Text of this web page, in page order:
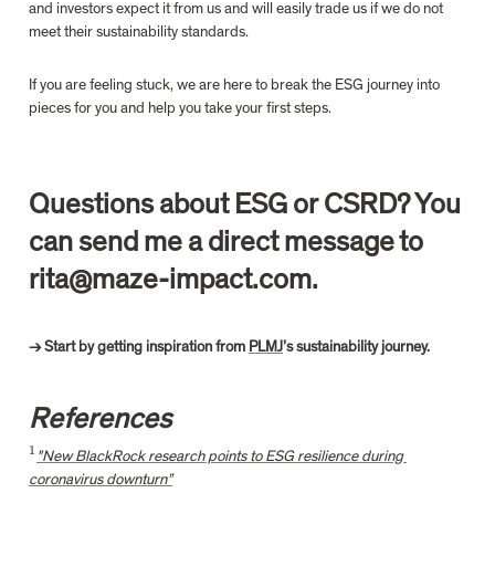
and investors expect it from us and will easily trade us if we do not
meet their sustainability standards.
If you are feeling stuck, we are here to break the ESG journey into
pieces for you and help you take your first steps.
Questions about ESG or CSRD? You
can send me a direct message to
rita@maze-impact.com.
→ Start by getting inspiration from PLMJ
References
^
1
1 "New BlackRock research points to ESG resilience during
coronavirus downturn”